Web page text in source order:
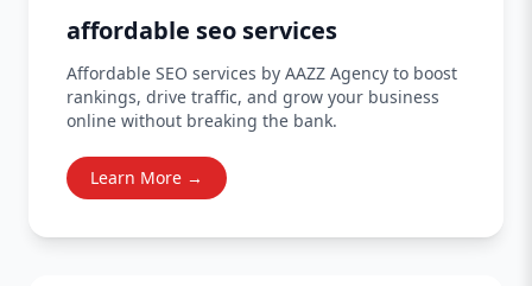
affordable seo services
Affordable SEO services by AAZZ Agency to boost
rankings, drive traffic, and grow your business
online without breaking the bank.
Learn More →